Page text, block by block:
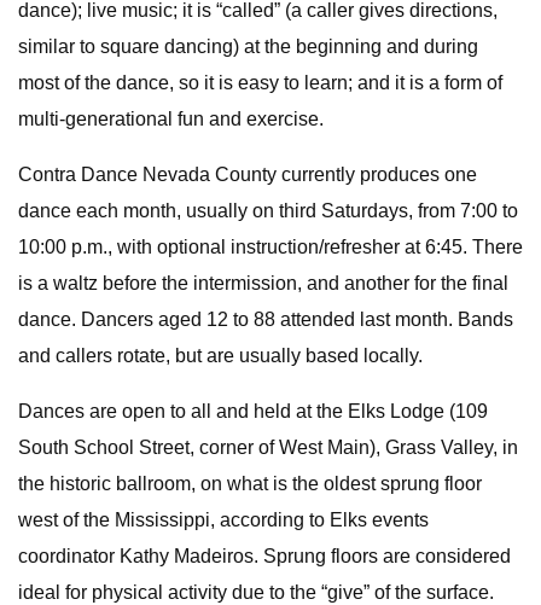
dance); live music; it is “called” (a caller gives directions,
similar to square dancing) at the beginning and during
most of the dance, so it is easy to learn; and it is a form of
multi-generational fun and exercise.
Contra Dance Nevada County currently produces one
dance each month, usually on third Saturdays, from 7:00 to
10:00 p.m., with optional instruction/refresher at 6:45. There
is a waltz before the intermission, and another for the final
dance. Dancers aged 12 to 88 attended last month. Bands
and callers rotate, but are usually based locally.
Dances are open to all and held at the Elks Lodge (109
South School Street, corner of West Main), Grass Valley, in
the historic ballroom, on what is the oldest sprung floor
west of the Mississippi, according to Elks events
coordinator Kathy Madeiros. Sprung floors are considered
ideal for physical activity due to the “give” of the surface.